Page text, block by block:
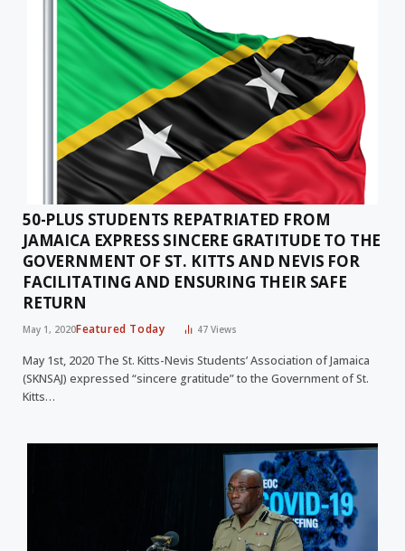
50-PLUS STUDENTS REPATRIATED FROM
JAMAICA EXPRESS SINCERE GRATITUDE TO THE
GOVERNMENT OF ST. KITTS AND NEVIS FOR
FACILITATING AND ENSURING THEIR SAFE
RETURN
May 1, 2020Featured Today 47Views
May 1st, 2020 The St. Kitts-Nevis Students’ Association of Jamaica
(SKNSAJ) expressed “sincere gratitude” to the Government of St.
Kitts…